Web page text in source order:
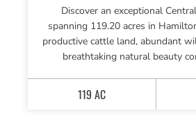
Discover an exceptional
spanning 119.20 acres in
productive cattle land, abundant
breathtaking natural beauty
119 AC